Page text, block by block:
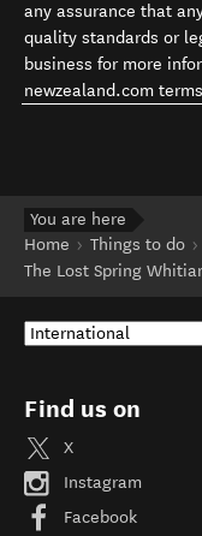
any assurance that
quality standards or
business for more
newzealand.com
You are here
Home
Things to do
The Lost Spring
Find us on
X
Instagram
Facebook